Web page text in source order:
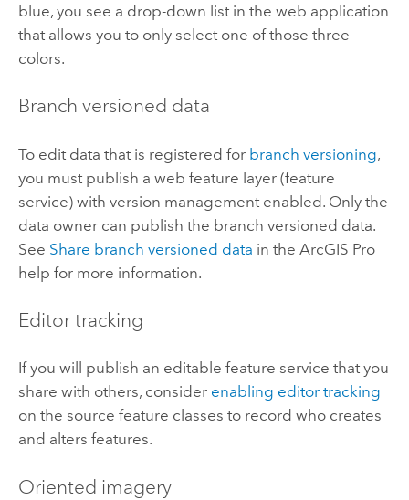
blue, you see a drop-down list in the web application
that allows you to only select one of those three
colors.
Branch versioned data
To edit data that is registered for branch versioning,
you must publish a web feature layer (feature
service) with version management enabled. Only the
data owner can publish the branch versioned data.
See Share branch versioned data in the ArcGIS Pro
help for more information.
Editor tracking
If you will publish an editable feature service that you
share with others, consider enabling editor tracking
on the source feature classes to record who creates
and alters features.
Oriented imagery